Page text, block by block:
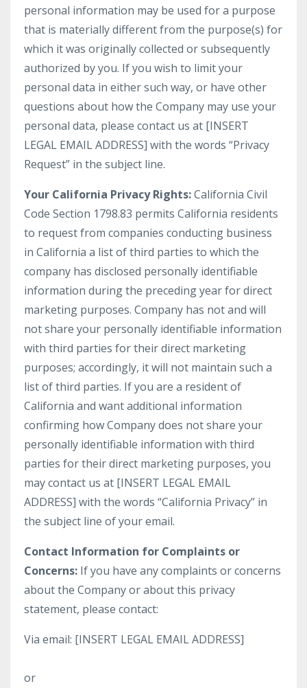
personal information may be used for a purpose
that is materially different from the purpose(s) for
which it was originally collected or subsequently
authorized by you. If you wish to limit your
personal data in either such way, or have other
questions about how the Company may use your
personal data, please contact us at [INSERT
LEGAL EMAIL ADDRESS] with the words “Privacy
Request” in the subject line.
Your California Privacy Rights:California Civil
Code Section 1798.83 permits California residents
to request from companies conducting business
in California a list of third parties to which the
company has disclosed personally identifiable
information during the preceding year for direct
marketing purposes. Company has not and will
not share your personally identifiable information
with third parties for their direct marketing
purposes; accordingly, it will not maintain such a
list of third parties. If you are a resident of
California and want additional information
confirming how Company does not share your
personally identifiable information with third
parties for their direct marketing purposes, you
may contact us at [INSERT LEGAL EMAIL
ADDRESS] with the words “California Privacy” in
the subject line of your email.
Contact Information for Complaints or
Concerns: If you have any complaints or concerns
about the Company or about this privacy
statement, please contact:
Via email: [INSERT LEGAL EMAIL ADDRESS]
or